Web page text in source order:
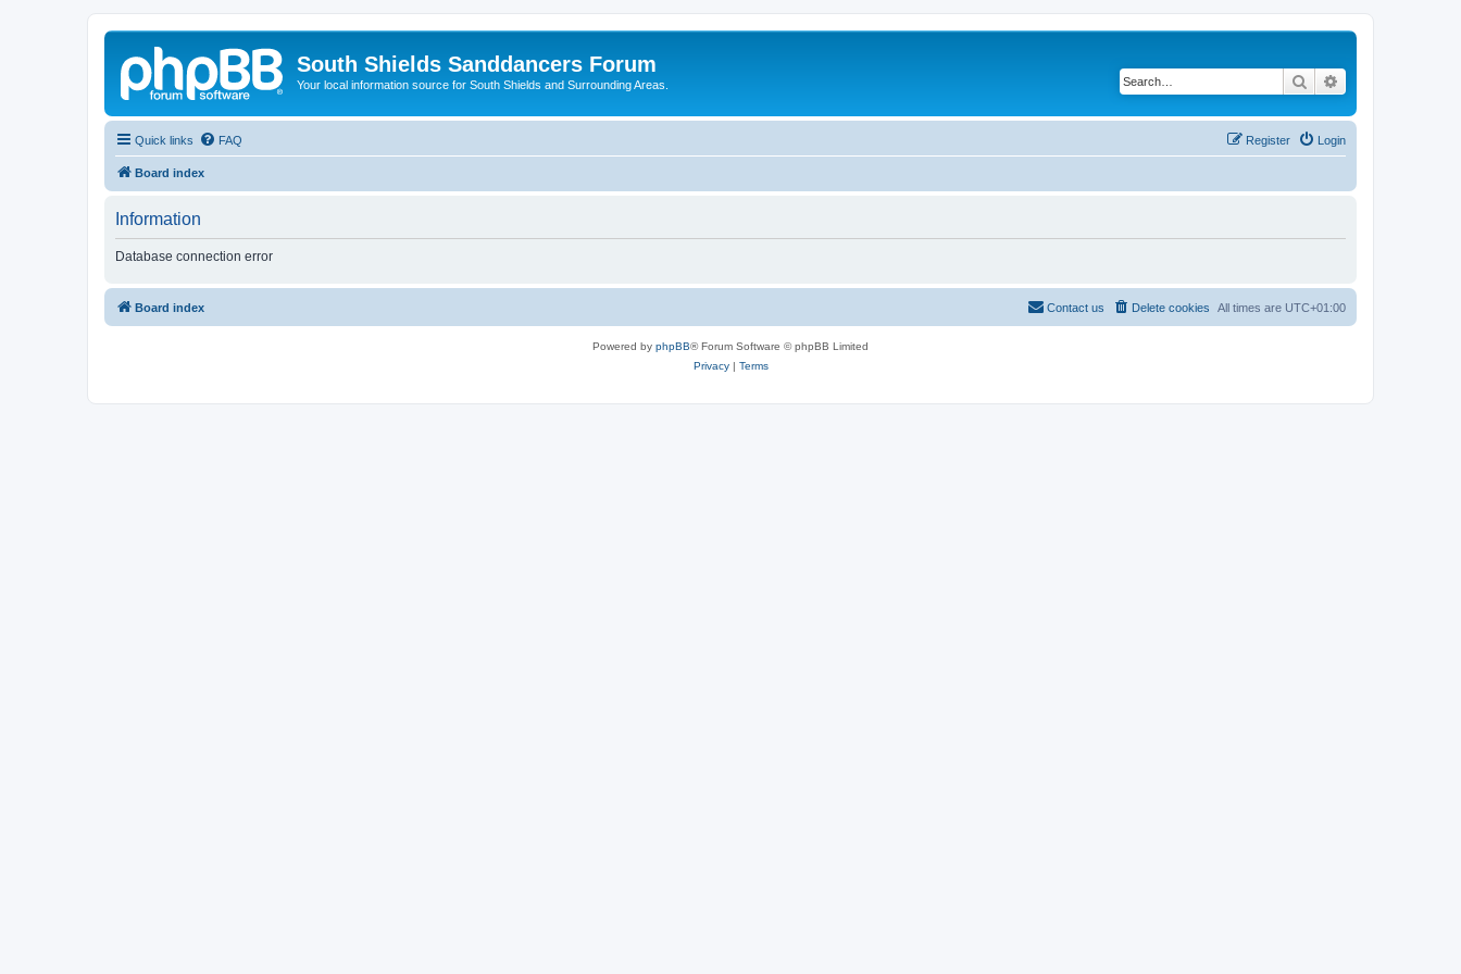
South Shields Sanddancers Forum
Your local information source for South Shields and Surrounding Areas. Search
Quick links FAQ Login
Register
Board index
Information
Database connection error
Board index All times are UTC+01:00
Delete cookies
Contact us
Powered by phpBB® Forum Software © phpBB Limited
Privacy| Terms